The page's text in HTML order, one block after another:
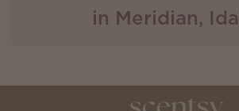
in Meridian,